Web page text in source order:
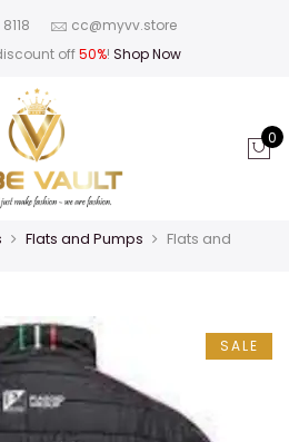
cc@myvv.store
off50%! Shop Now
0
Flats and Pumps Flats and
SALE